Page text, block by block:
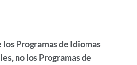
los Programas de Idiomas
no los Programas de